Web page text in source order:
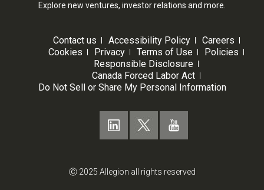
Explore new ventures, investor relations and more.
Contact us Accessibility Policy
Careers
Cookies
Privacy Terms of Use
Policies
Responsible Disclosure
Canada Forced Labor Act
Do Not Sell or Share My Personal Information
Ⓒ 2025 Allegion all rights reserved